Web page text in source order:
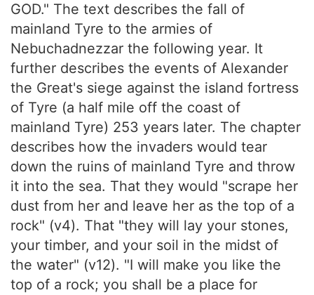
GOD." The text describes the fall of
mainland Tyre to the armies of
Nebuchadnezzar the following year. It
further describes the events of Alexander
the Great's siege against the island fortress
of Tyre (a half mile off the coast of
mainland Tyre) 253 years later. The chapter
describes how the invaders would tear
down the ruins of mainland Tyre and throw
it into the sea. That they would "scrape her
dust from her and leave her as the top of a
rock" (v4). That "they will lay your stones,
your timber, and your soil in the midst of
the water" (v12). "I will make you like the
top of a rock; you shall be a place for